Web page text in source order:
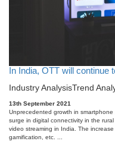
In India, OTT will continue
Industry AnalysisTrend
13th September 2021
Unprecedented growth in
surge in digital connectivity in the
video streaming in India. The
gamification, etc. ...